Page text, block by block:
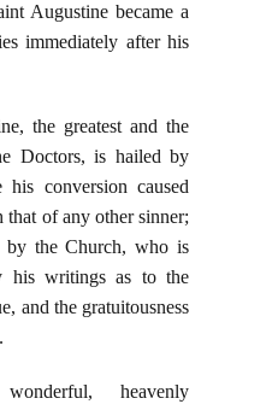
Augustine became a
immediately after his
the greatest and the
Doctors, is hailed by
his conversion caused
that of any other sinner;
by the Church, who is
his writings as to the
and the gratuitousness
heavenly